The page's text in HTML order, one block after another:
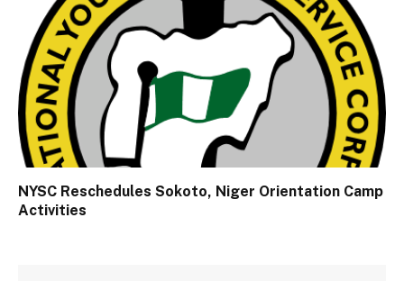
NYSC Reschedules Sokoto, Niger Orientation Camp
Activities